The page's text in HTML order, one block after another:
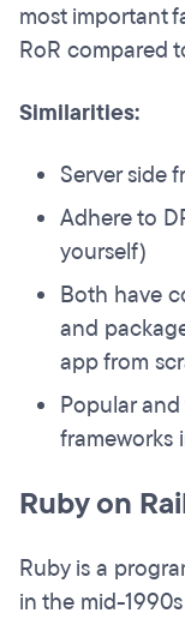
most important
RoR compared
Similarities:
Server side
Adhere to
yourself)
Both have
and
app from
Popular
frameworks
Ruby on
Ruby is a
in the mid-